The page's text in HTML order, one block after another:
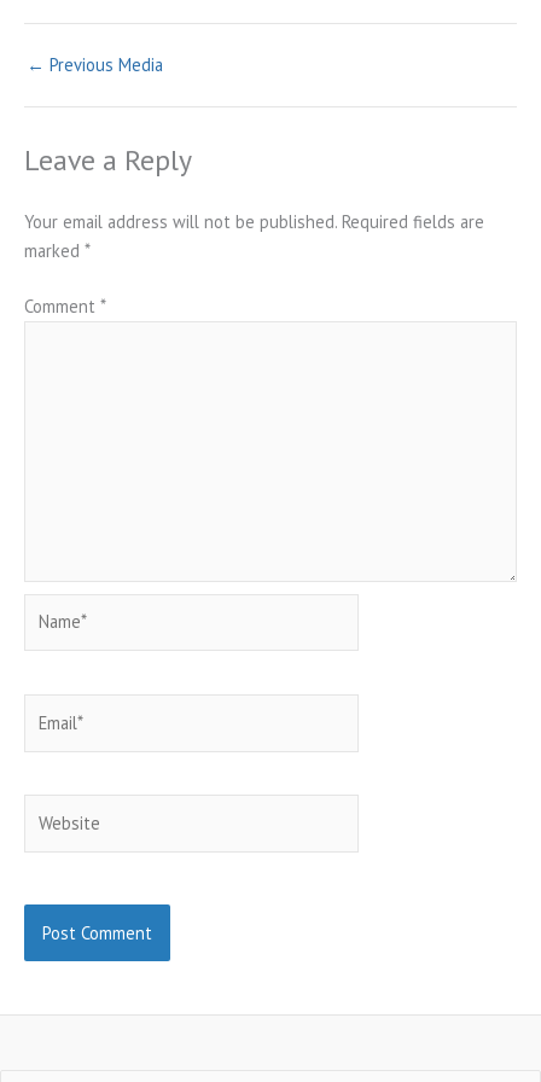
← Previous Media
Leave a Reply
Your email address will not be published. Required fields are
marked *
Comment *